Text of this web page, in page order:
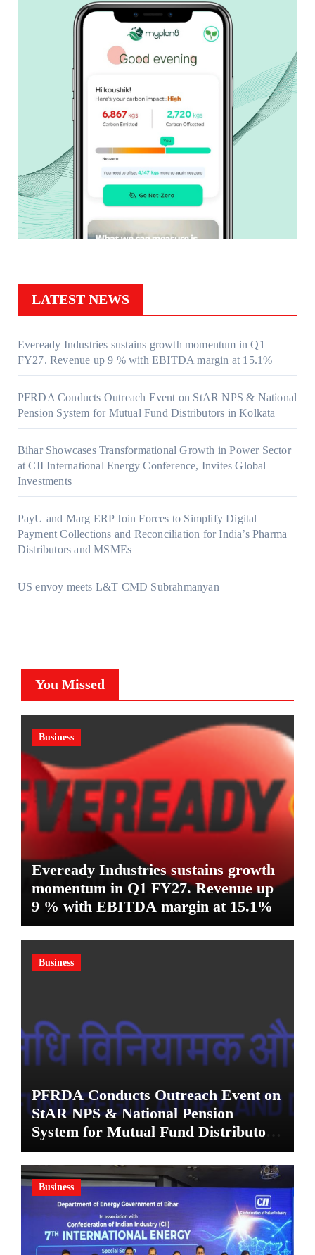
LATEST NEWS
Eveready Industries sustains growth momentum in Q1
FY27. Revenue up 9 % with EBITDA margin at 15.1%
PFRDA Conducts Outreach Event on StAR NPS & National
Pension System for Mutual Fund Distributors in Kolkata
Bihar Showcases Transformational Growth in Power Sector
at CII International Energy Conference, Invites Global
Investments
PayU and Marg ERP Join Forces to Simplify Digital
Payment Collections and Reconciliation for India’s Pharma
Distributors and MSMEs
US envoy meets L&T CMD Subrahmanyan
You Missed
Business
Eveready Industries sustains growth
momentum in Q1 FY27. Revenue up
9 % with EBITDA margin at 15.1%
Business
PFRDA Conducts Outreach Event on
StAR NPS & National Pension
System for Mutual Fund Distributors
in Kolkata
Business